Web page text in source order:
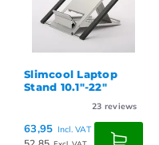
Slimcool Laptop
Stand 10.1"-22"
23 reviews
63,95 Incl. VAT